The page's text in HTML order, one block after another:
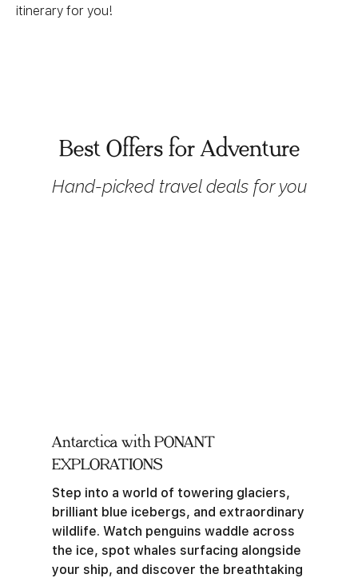
itinerary for you!
Best Offers for Adventure
Hand-picked travel deals for you
Antarctica with PONANT
EXPLORATIONS
Step into a world of towering glaciers,
brilliant blue icebergs, and extraordinary
wildlife. Watch penguins waddle across
the ice, spot whales surfacing alongside
your ship, and discover the breathtaking